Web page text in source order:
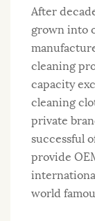
After
grown into
cleaning
capacity
cleaning
private
successful
provide
world